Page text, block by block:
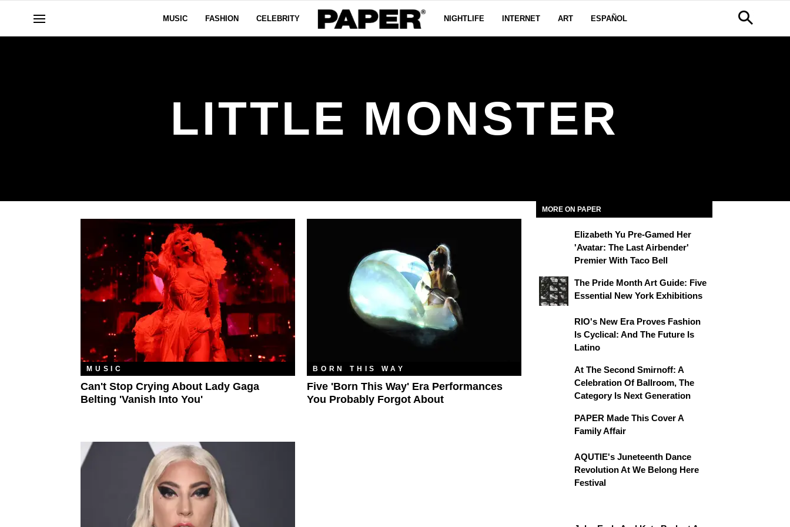
MUSIC FASHION CELEBRITY NIGHTLIFE INTERNET ART ESPAÑOL
LITTLE MONSTER
MUSIC
Can't Stop Crying About Lady Gaga
Belting 'Vanish Into You'
BORN THIS WAY
Five 'Born This Way' Era Performances
You Probably Forgot About
MORE ON PAPER
Elizabeth Yu Pre-Gamed Her
'Avatar: The Last Airbender'
Premier With Taco Bell
The Pride Month Art Guide: Five
Essential New York Exhibitions
RIO's New Era Proves Fashion
Is Cyclical: And The Future Is
Latino
At The Second Smirnoff: A
Celebration Of Ballroom, The
Category Is Next Generation
PAPER Made This Cover A
Family Affair
AQUTIE's Juneteenth Dance
Revolution At We Belong Here
Festival